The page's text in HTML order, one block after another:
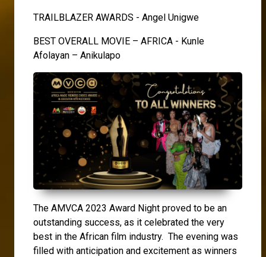
TRAILBLAZER AWARDS - Angel Unigwe
BEST OVERALL MOVIE – AFRICA - Kunle
Afolayan – Anikulapo
The AMVCA 2023 Award Night proved to be an
outstanding success, as it celebrated the very
best in the African film industry. The evening was
filled with anticipation and excitement as winners